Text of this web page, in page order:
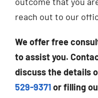
reach out to our
We offer free
to assist you.
discuss the details
529-9371or filling